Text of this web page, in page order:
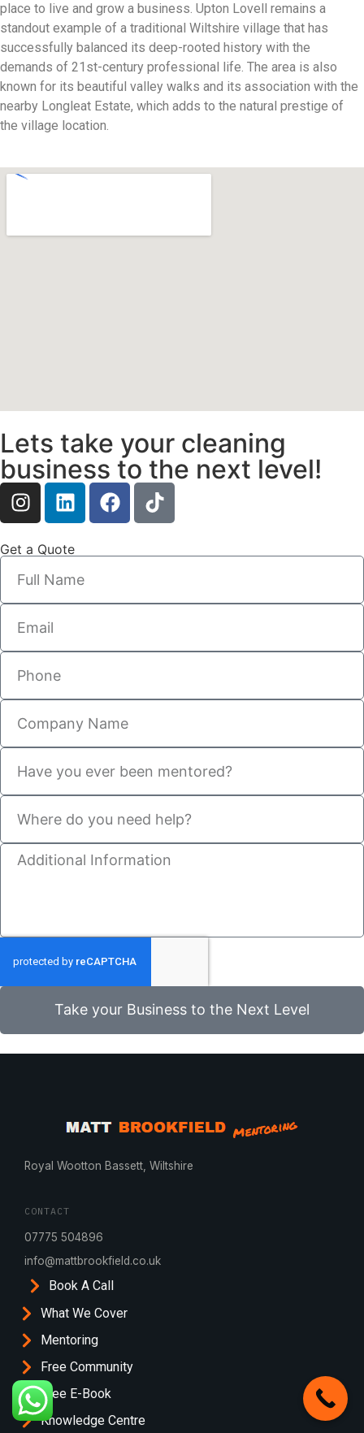
place to live and grow a business. Upton Lovell remains a
standout example of a traditional Wiltshire village that has
successfully balanced its deep-rooted history with the
demands of 21st-century professional life. The area is also
known for its beautiful valley walks and its association with the
nearby Longleat Estate, which adds to the natural prestige of
the village location.
Lets take your cleaning
business to the next level!
Get a Quote
Take your Business to the Next Level
Royal Wootton Bassett, Wiltshire
CONTACT
07775 504896
info@mattbrookfield.co.uk
Book A Call
What We Cover
Mentoring
Free Community
Free E-Book
Knowledge Centre